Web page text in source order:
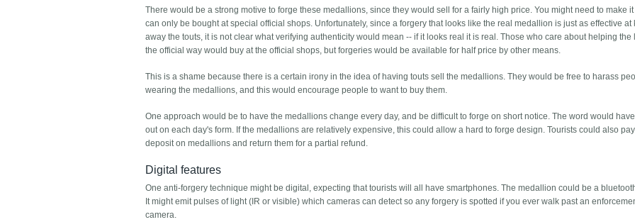
There would be a strong motive to forge these medallions, since they would sell for a fairly high price. You might need to make
can only be bought at special official shops. Unfortunately, since a forgery that looks like the real medallion is just as effective at
away the touts, it is not clear what verifying authenticity would mean -- if it looks real it is real. Those who care about helping the
the official way would buy at the official shops, but forgeries would be available for half price by other means.
This is a shame because there is a certain irony in the idea of having touts sell the medallions. They would be free to harass
wearing the medallions, and this would encourage people to want to buy them.
One approach would be to have the medallions change every day, and be difficult to forge on short notice. The word would
out on each day's form. If the medallions are relatively expensive, this could allow a hard to forge design. Tourists could also
deposit on medallions and return them for a partial refund.
Digital features
One anti-forgery technique might be digital, expecting that tourists will all have smartphones. The medallion could be a
It might emit pulses of light (IR or visible) which cameras can detect so any forgery is spotted if you ever walk past an
camera.